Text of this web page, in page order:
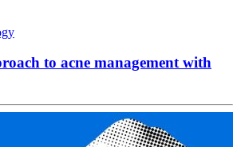
to acne management with